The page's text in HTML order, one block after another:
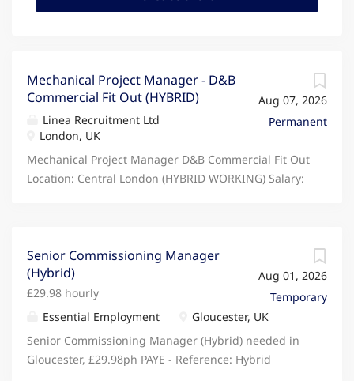
Aug 07, 2026
Permanent
Mechanical Project Manager - D&B
Commercial Fit Out (HYBRID)
Linea Recruitment Ltd
London, UK
Mechanical Project Manager D&B Commercial Fit Out
Location: Central London (HYBRID WORKING) Salary:
quality Design & Build commercial fit out projects?
Our client is a well-established M&E contractor with
an excellent reputation for delivering mechanical
installations across CAT A & CAT B office fit outs,
environments. Due to continued growth, they are
looking to appoint a Mechanical Project Manager to
Aug 01, 2026
Temporary
Senior Commissioning Manager
(Hybrid)
£29.98 hourly
Essential Employment
Gloucester, UK
Senior Commissioning Manager (Hybrid) needed in
Gloucester, £29.98ph PAYE - Reference: Hybrid